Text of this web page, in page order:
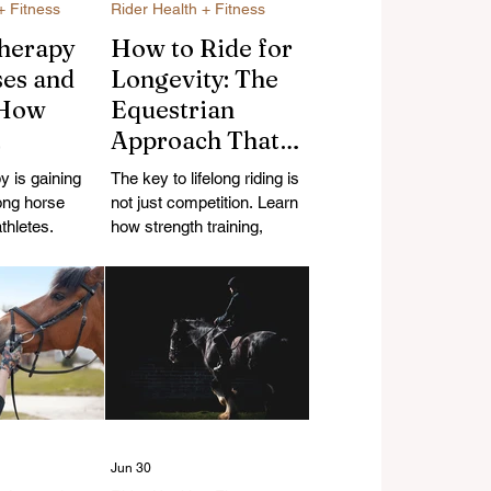
and
is gaining
horse
they may
for horses
Fitness
How to Ride for
Longevity: The
Equestrian
Approach That
Keeps You in the
Saddle for Life
The key to lifelong riding is
not just competition. Learn
how strength training,
sustainable approach can
help equestrians stay in the
saddle longer.
Rider Health + Fitness
Jun 30